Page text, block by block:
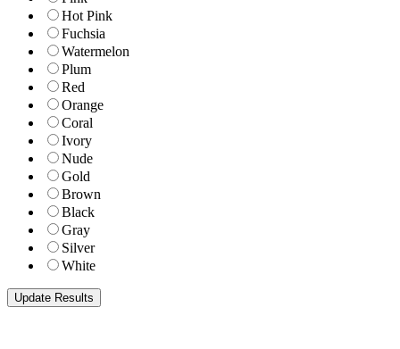
Hot Pink
Fuchsia
Watermelon
Plum
Red
Orange
Coral
Ivory
Nude
Gold
Brown
Black
Gray
Silver
White